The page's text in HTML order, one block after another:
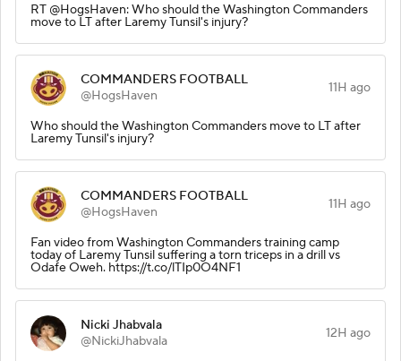
RT @HogsHaven: Who should the Washington Commanders
move to LT after Laremy Tunsil's injury?
COMMANDERS FOOTBALL
@HogsHaven
11H ago
Who should the Washington Commanders move to LT after
Laremy Tunsil's injury?
COMMANDERS FOOTBALL
@HogsHaven
11H ago
Fan video from Washington Commanders training camp
today of Laremy Tunsil suffering a torn triceps in a drill vs
Odafe Oweh. https://t.co/lTIp0O4NF1
Nicki Jhabvala
@NickiJhabvala
12H ago